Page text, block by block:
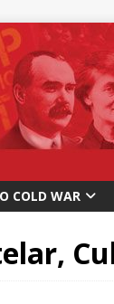
COLD WAR